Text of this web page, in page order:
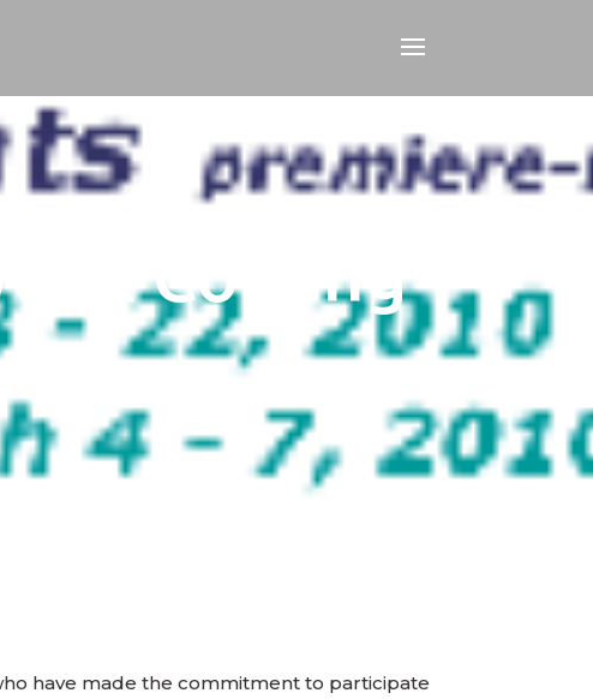
Coming
have made the commitment to participate